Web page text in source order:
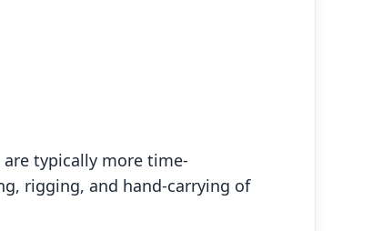
typically more time-
rigging, and hand-carrying of